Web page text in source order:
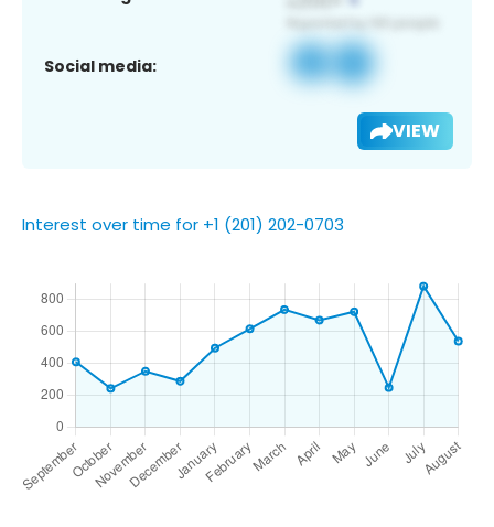
Social media:
VIEW
Interest over time for +1 (201) 202-0703